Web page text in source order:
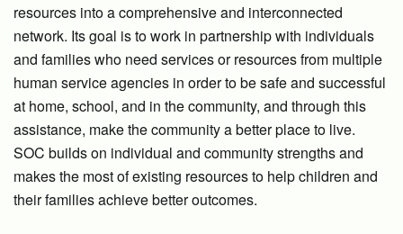
resources into a comprehensive and interconnected
network. Its goal is to work in partnership with individuals
and families who need services or resources from multiple
human service agencies in order to be safe and successful
at home, school, and in the community, and through this
assistance, make the community a better place to live.
SOC builds on individual and community strengths and
makes the most of existing resources to help children and
their families achieve better outcomes.